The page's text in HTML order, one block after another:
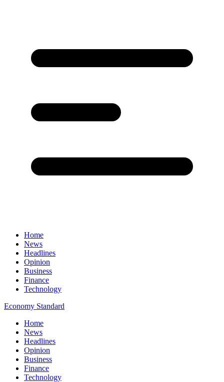
Home
News
Headlines
Opinion
Business
Finance
Technology
Economy Standard
Home
News
Headlines
Opinion
Business
Finance
Technology